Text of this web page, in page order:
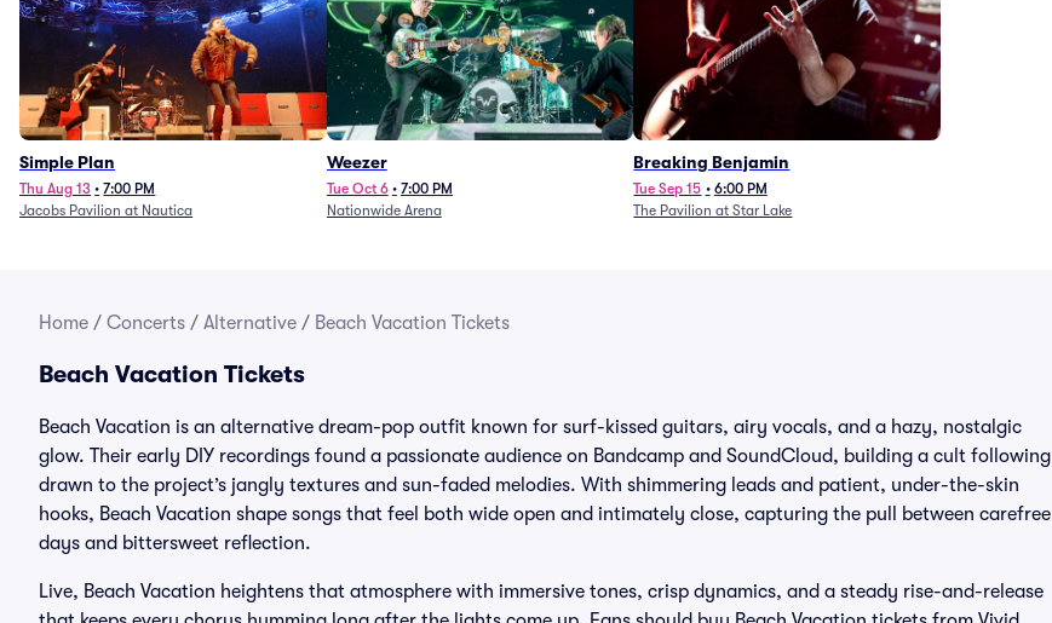
Simple Plan
Thu Aug 13 • 7:00 PM
Jacobs Pavilion at Nautica
Weezer
Tue Oct 6 • 7:00 PM
Nationwide Arena
Breaking Benjamin
Tue Sep 15 • 6:00 PM
The Pavilion at Star Lake
Home / Concerts / Alternative / Beach Vacation Tickets
Beach Vacation Tickets
Beach Vacation is an alternative dream-pop outfit known for surf-kissed guitars, airy vocals, and a hazy, nostalgic
glow. Their early DIY recordings found a passionate audience on Bandcamp and SoundCloud, building a cult following
drawn to the project’s jangly textures and sun-faded melodies. With shimmering leads and patient, under-the-skin
hooks, Beach Vacation shape songs that feel both wide open and intimately close, capturing the pull between carefree
days and bittersweet reflection.
Live, Beach Vacation heightens that atmosphere with immersive tones, crisp dynamics, and a steady rise-and-release